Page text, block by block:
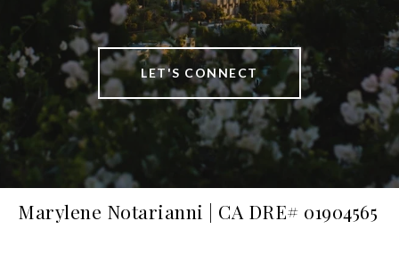
LET'S CONNECT
Marylene Notarianni | CA DRE# 01904565